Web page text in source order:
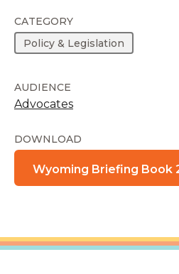
CATEGORY
Policy & Legislation
AUDIENCE
Advocates
DOWNLOAD
Wyoming Briefing Book